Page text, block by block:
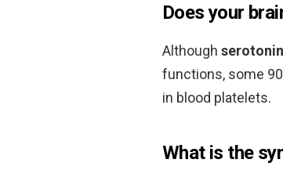
Does your
Although
functions, some
in blood platelets.
What is the